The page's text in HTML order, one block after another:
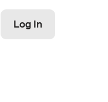
Log In